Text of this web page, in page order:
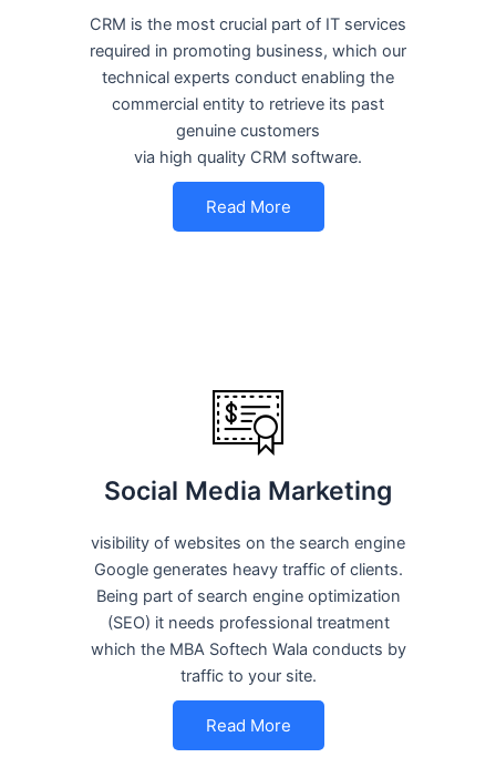
CRM is the most crucial part of IT services
required in promoting business, which our
technical experts conduct enabling the
commercial entity to retrieve its past
genuine customers
via high quality CRM software.
Read More
Social Media Marketing
visibility of websites on the search engine
Google generates heavy traffic of clients.
Being part of search engine optimization
(SEO) it needs professional treatment
which the MBA Softech Wala conducts by
traffic to your site.
Read More